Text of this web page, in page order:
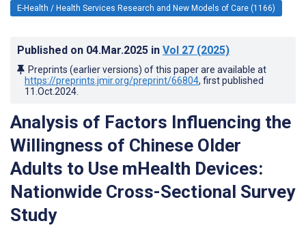
E-Health / Health Services Research and New Models of Care (1166)
Published on 04.Mar.2025 in Vol 27 (2025)
Preprints (earlier versions) of this paper are available at
https://preprints.jmir.org/preprint/66804, first published
11.Oct.2024
Analysis of Factors Influencing the
Willingness of Chinese Older
Adults to Use mHealth Devices:
Nationwide Cross-Sectional Survey
Study